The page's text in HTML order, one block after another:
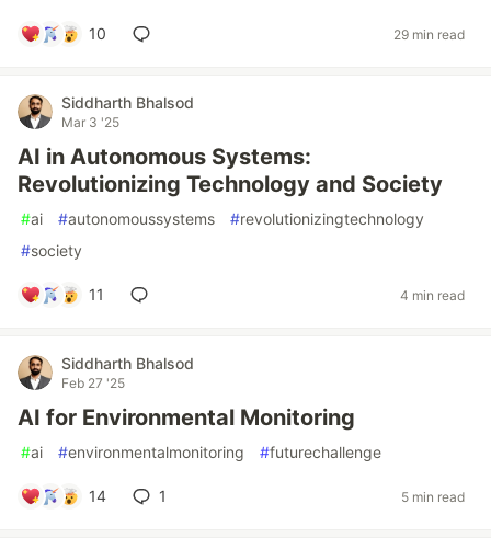
10 29 min read
Siddharth Bhalsod
Mar 3 '25
AI in Autonomous Systems:
Revolutionizing Technology and Society
#ai #autonomoussystems #revolutionizingtechnology
#society
11 4 min read
Siddharth Bhalsod
Feb 27 '25
AI for Environmental Monitoring
#ai #environmentalmonitoring #futurechallenge
14 1 5 min read